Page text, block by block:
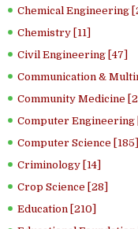
Chemical Engineering
Chemistry [11]
Civil Engineering [47]
Communication &
Community Medicine
Computer Engineering
Computer Science [185]
Criminology [14]
Crop Science [28]
Education [210]